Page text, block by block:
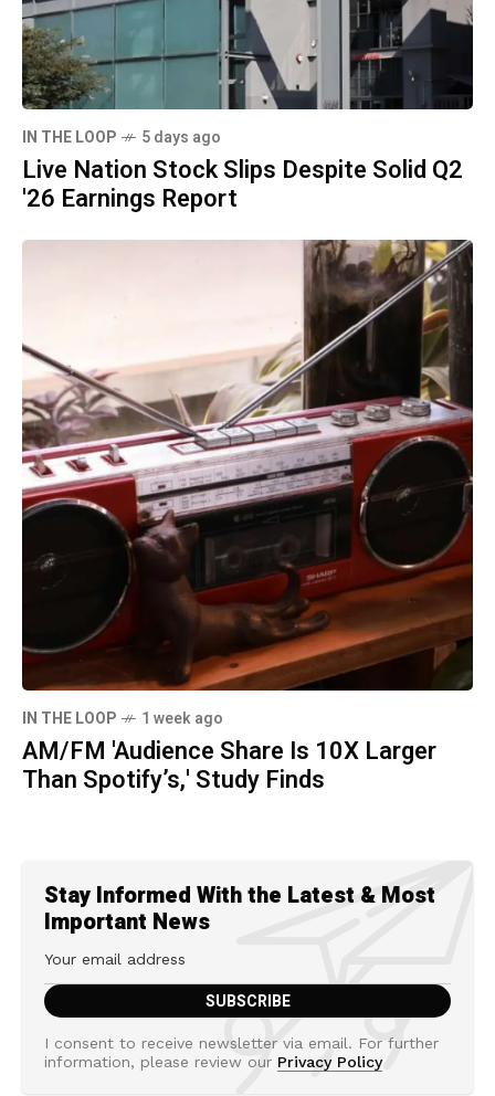
IN THE LOOP 5 days ago
Live Nation Stock Slips Despite Solid Q2
'26 Earnings Report
IN THE LOOP 1 week ago
AM/FM 'Audience Share Is 10X Larger
Than Spotify’s,' Study Finds
Stay Informed With the Latest & Most
Important News
I consent to receive newsletter via email. For further
information, please review our Privacy Policy